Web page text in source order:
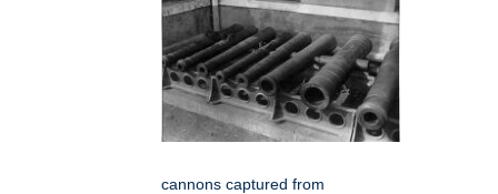
cannons captured from